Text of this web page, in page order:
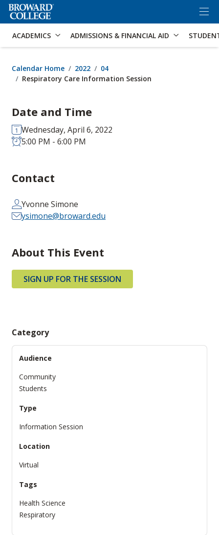
Accessibility Options: Skip to Search
ACADEMICS ADMISSIONS & FINANCIAL AID
Calendar Home 2022
04
Respiratory Care Information Session
Date and Time
Wednesday, April 6, 2022
5:00 PM - 6:00 PM
Contact
Yvonne Simone
ysimone@broward.edu
About This Event
SIGN UP FOR THE SESSION
Category
Audience
Community
Students
Type
Information Session
Location
Virtual
Tags
Health Science
Respiratory